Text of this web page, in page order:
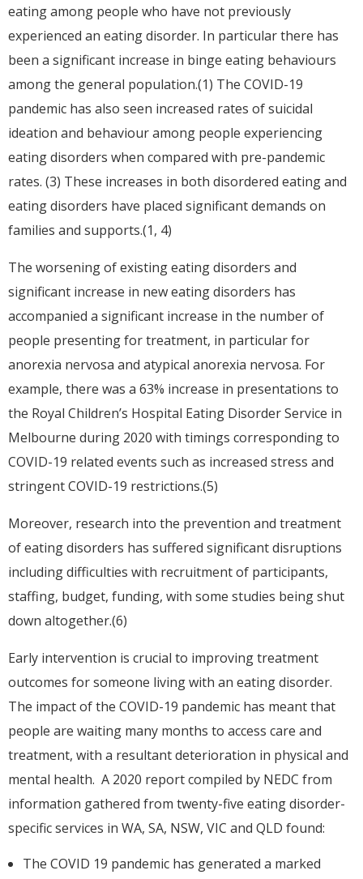
eating among people who have not previously
experienced an eating disorder. In particular there has
been a significant increase in binge eating behaviours
among the general population.(1) The COVID-19
pandemic has also seen increased rates of suicidal
ideation and behaviour among people experiencing
eating disorders when compared with pre-pandemic
rates. (3) These increases in both disordered eating and
eating disorders have placed significant demands on
families and supports.(1, 4)
The worsening of existing eating disorders and
significant increase in new eating disorders has
accompanied a significant increase in the number of
people presenting for treatment, in particular for
anorexia nervosa and atypical anorexia nervosa. For
example, there was a 63% increase in presentations to
the Royal Children’s Hospital Eating Disorder Service in
Melbourne during 2020 with timings corresponding to
COVID-19 related events such as increased stress and
stringent COVID-19 restrictions.(5)
Moreover, research into the prevention and treatment
of eating disorders has suffered significant disruptions
including difficulties with recruitment of participants,
staffing, budget, funding, with some studies being shut
down altogether.(6)
Early intervention is crucial to improving treatment
outcomes for someone living with an eating disorder.
The impact of the COVID-19 pandemic has meant that
people are waiting many months to access care and
treatment, with a resultant deterioration in physical and
mental health. A 2020 report compiled by NEDC from
information gathered from twenty-five eating disorder-
specific services in WA, SA, NSW, VIC and QLD found:
The COVID 19 pandemic has generated a marked